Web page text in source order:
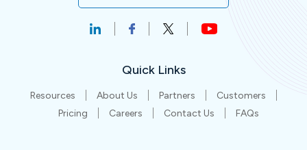
Quick Links
Resources About Us Partners
Customers
Pricing
Careers Contact Us FAQs